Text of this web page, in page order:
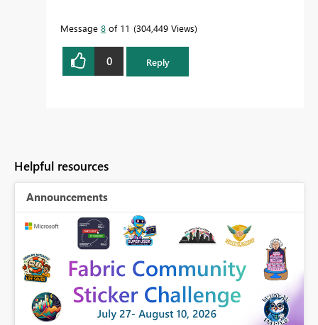
Message 8 of 11 304,449 Views
0 Reply
Helpful resources
Announcements